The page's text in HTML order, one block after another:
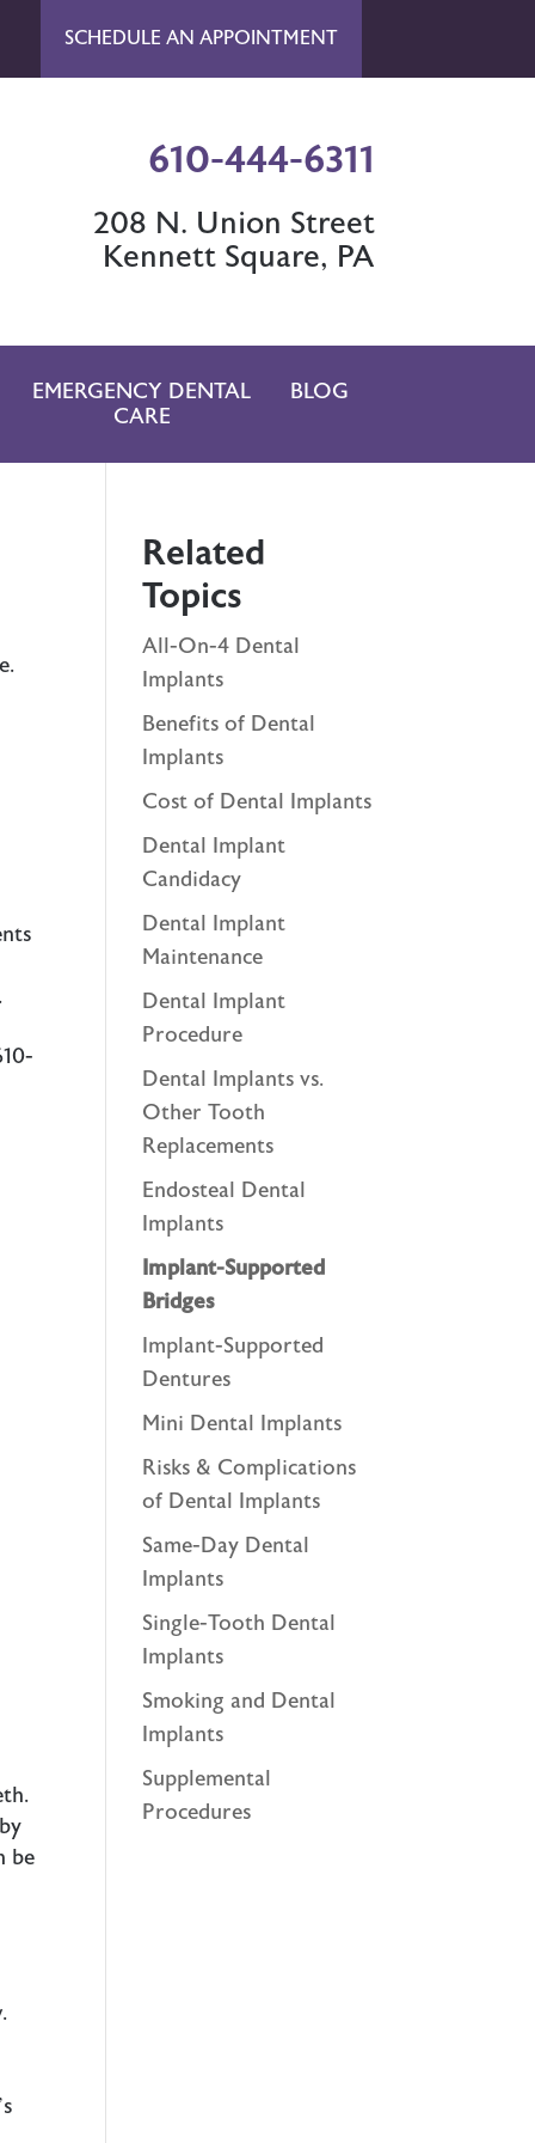
SCHEDULE AN APPOINTMENT
610-444-6311
208 N. Union Street
Kennett Square, PA
EMERGENCY DENTAL
CARE
BLOG
.
be
Related
Topics
All-On-4 Dental
Implants
Benefits of Dental
Implants
Cost of Dental Implants
Dental Implant
Candidacy
Dental Implant
Maintenance
Dental Implant
Procedure
Dental Implants vs.
Other Tooth
Replacements
Endosteal Dental
Implants
Implant-Supported
Bridges
Implant-Supported
Dentures
Mini Dental Implants
Risks & Complications
of Dental Implants
Same-Day Dental
Implants
Single-Tooth Dental
Implants
Smoking and Dental
Implants
Supplemental
Procedures